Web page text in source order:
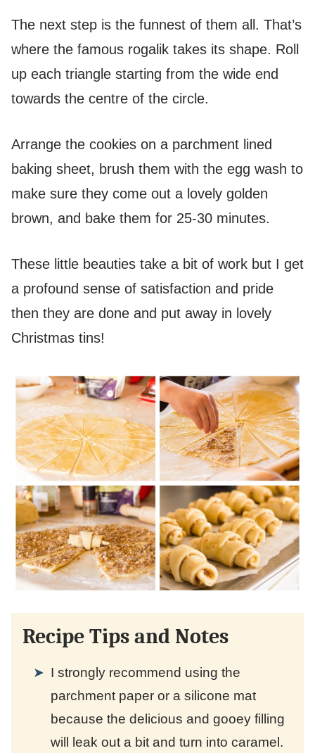
The next step is the funnest of them all. That’s
where the famous rogalik takes its shape. Roll
up each triangle starting from the wide end
towards the centre of the circle.
Arrange the cookies on a parchment lined
baking sheet, brush them with the egg wash to
make sure they come out a lovely golden
brown, and bake them for 25-30 minutes.
These little beauties take a bit of work but I get
a profound sense of satisfaction and pride
then they are done and put away in lovely
Christmas tins!
Recipe Tips and Notes
I strongly recommend using the
parchment paper or a silicone mat
because the delicious and gooey filling
will leak out a bit and turn into caramel.